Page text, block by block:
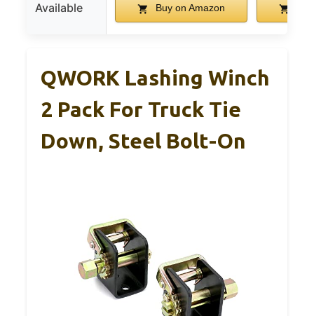
Available Buy on Amazon
QWORK Lashing Winch
2 Pack For Truck Tie
Down, Steel Bolt-On